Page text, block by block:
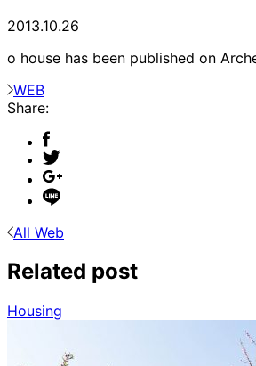
2013.10.26
o house has been published on
WEB
Share:
All Web
Related post
Housing